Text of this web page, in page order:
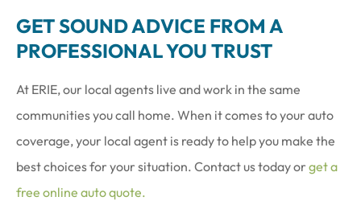
GET SOUND ADVICE FROM A
PROFESSIONAL YOU TRUST
At ERIE, our local agents live and work in the same
communities you call home. When it comes to your auto
coverage, your local agent is ready to help you make the
best choices for your situation. Contact us today or get a
free online auto quote.